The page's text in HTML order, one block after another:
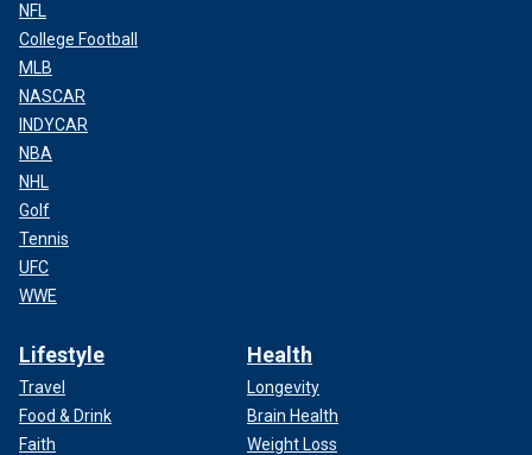
NFL
College Football
MLB
NASCAR
INDYCAR
NBA
NHL
Golf
Tennis
UFC
WWE
Lifestyle
Travel
Food & Drink
Faith
Health
Longevity
Brain Health
Weight Loss